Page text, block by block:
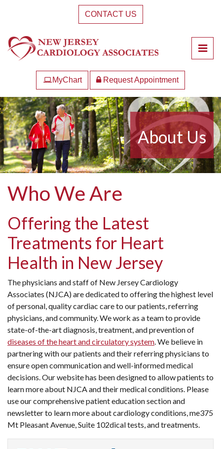
content
CONTACT US
MyChart Request Appointment
About Us
Who We Are
Offering the Latest
Treatments for Heart
Health in New Jersey
The physicians and staff of New Jersey Cardiology
Associates (NJCA) are dedicated to offering the highest level
of personal, quality cardiac care to our patients, referring
physicians, and community. We work as a team to provide
state-of-the-art diagnosis, treatment, and prevention of
diseases of the heart and circulatory system. We believe in
partnering with our patients and their referring physicians to
ensure open communication and well-informed medical
decisions. Our website has been designed to allow patients to
learn more about NJCA and their medical conditions. Please
use our comprehensive patient education section and
newsletter to learn more about cardiology conditions, me375
Mt Pleasant Avenue, Suite 102dical tests, and treatments.